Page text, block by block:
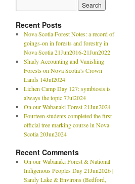
Recent Posts
Nova Scotia Forest Notes: a record of
goings-on in forests and forestry in
Nova Scotia 21Jun2016-21Jun2022
Shady Accounting and Vanishing
Forests on Nova Scotia’s Crown
Lands 14Jul2024
Lichen Camp Day 127: symbiosis is
always the topic 7Jul2024
On our Wabanaki Forest 21Jun2024
Fourteen students completed the first
official tree marking course in Nova
Scotia 20Jun2024
Recent Comments
On our Wabanaki Forest & National
Indigenous Peoples Day 21Jun2026 |
Sandy Lake & Environs (Bedford,